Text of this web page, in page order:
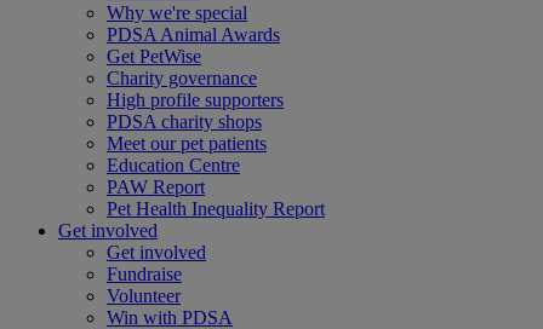
Why we're special
PDSA Animal Awards
Get PetWise
Charity governance
High profile supporters
PDSA charity shops
Meet our pet patients
Education Centre
PAW Report
Pet Health Inequality Report
Get involved
Get involved
Fundraise
Volunteer
Win with PDSA